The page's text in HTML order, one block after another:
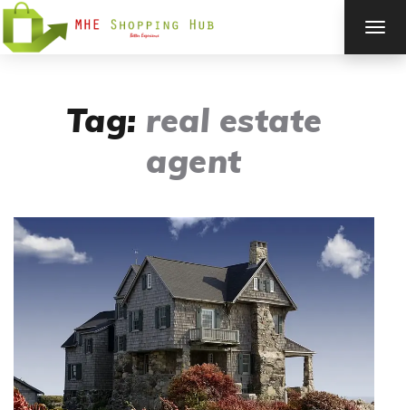
Tag: real estate
agent